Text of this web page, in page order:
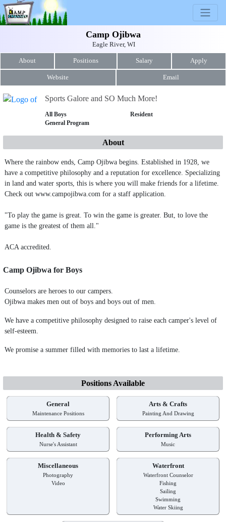
Camp Ojibwa
Eagle River, WI
About Positions Salary Apply
Website Email
Sports Galore and SO Much More!
All Boys
Resident
General Program
About
Where the rainbow ends, Camp Ojibwa begins. Established in 1928, we
have a competitive philosophy and a reputation for excellence. Specializing
in land and water sports, this is where you will make friends for a lifetime.
Check out www.campojibwa.com for a staff application.
"To play the game is great. To win the game is greater. But, to love the
game is the greatest of them all."
ACA accredited.
Camp Ojibwa for Boys
Counselors are heroes to our campers.
Ojibwa makes men out of boys and boys out of men.
We have a competitive philosophy designed to raise each camper's level of
self-esteem.
We promise a summer filled with memories to last a lifetime.
Positions Available
Waterfront
Waterfront Counselor
Fishing
Sailing
Swimming
Water Skiing
Miscellaneous
Photography
Video
Health & Safety
Nurse's Assistant
Arts & Crafts
Painting And Drawing
Performing Arts
Music
General
Maintenance Positions